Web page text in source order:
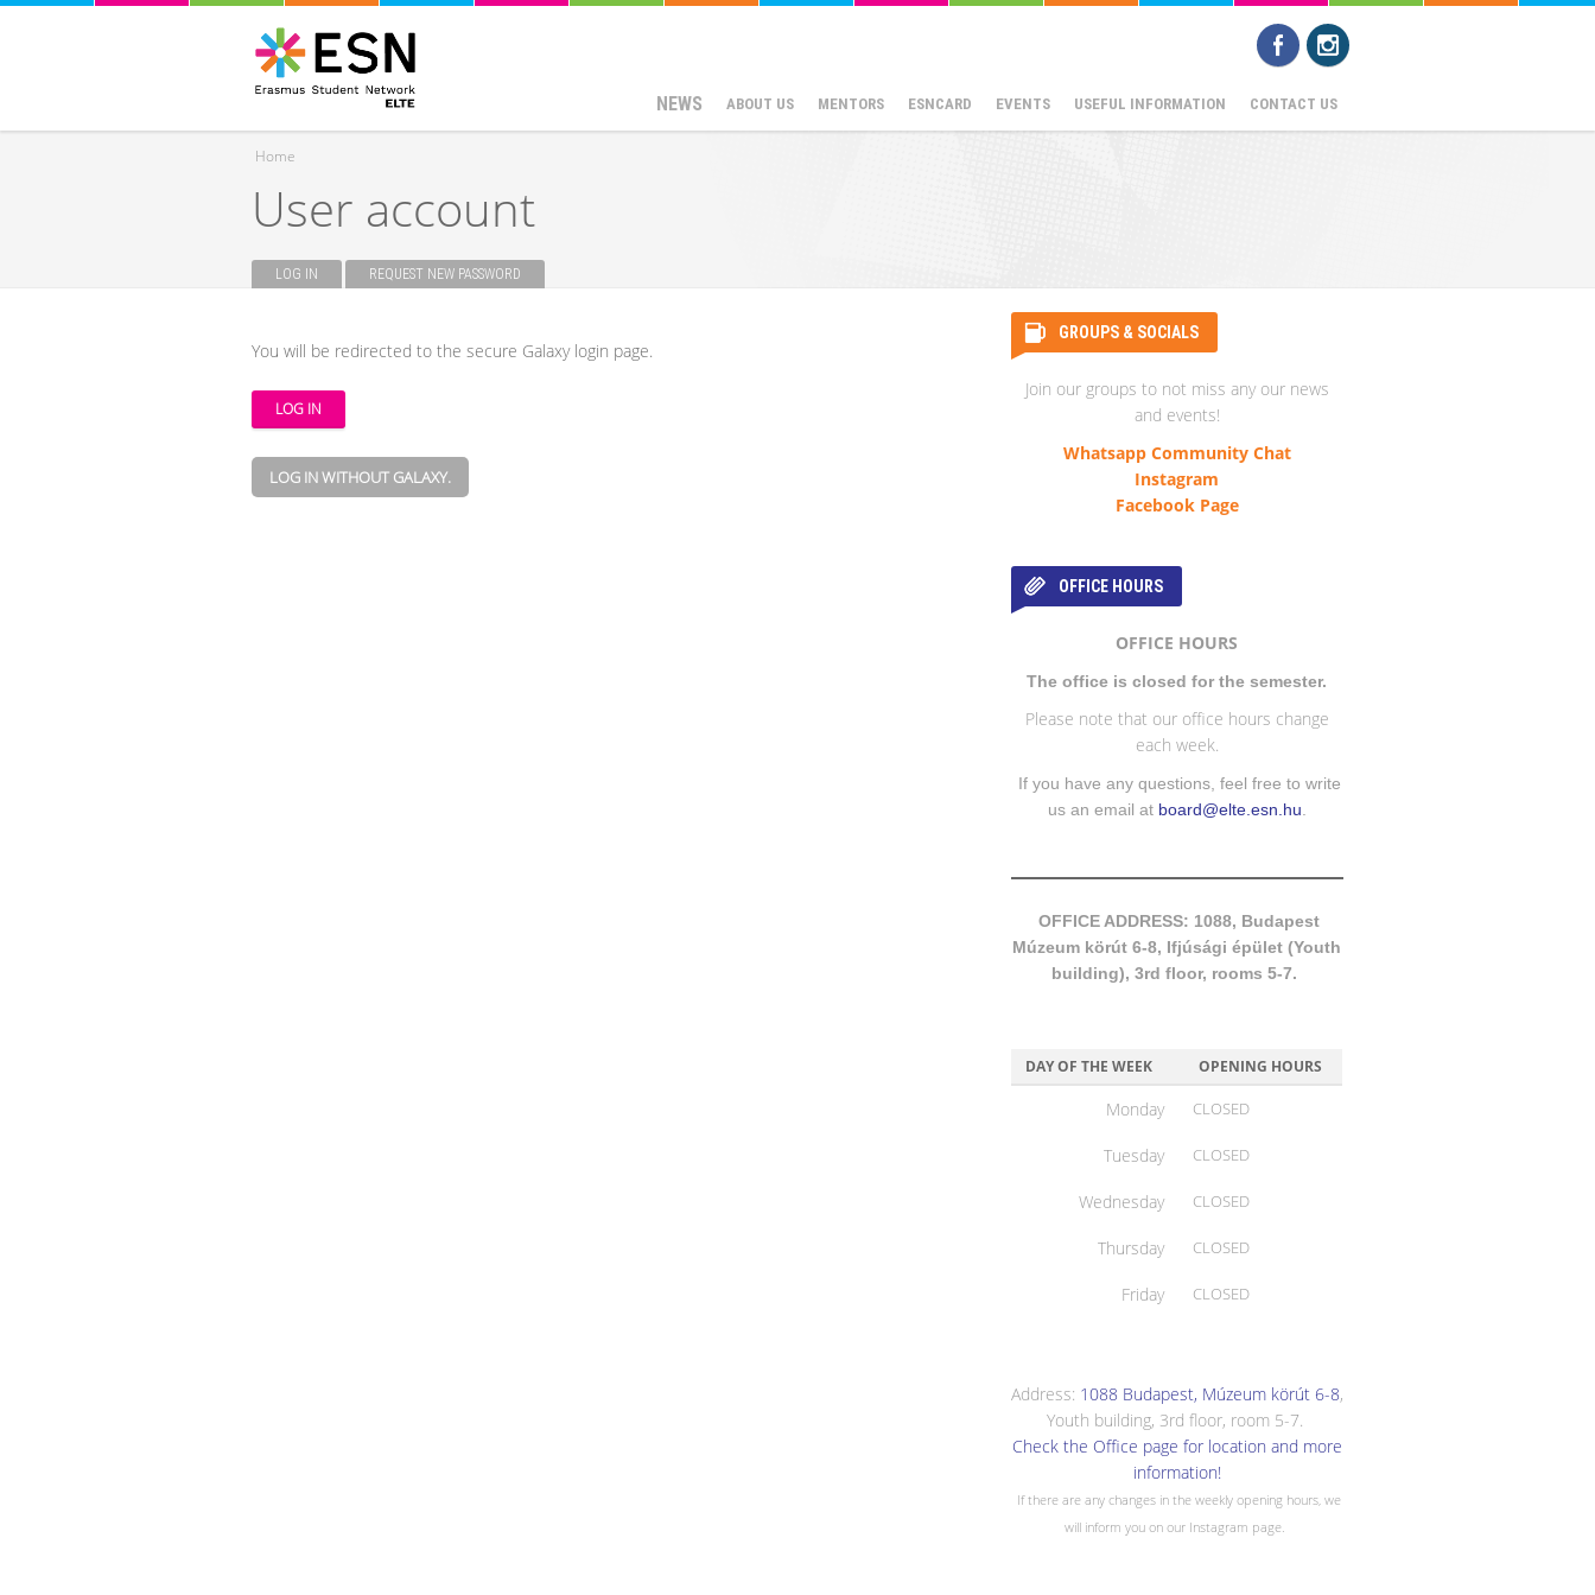
NEWS ABOUT US MENTORS ESNCARD EVENTS USEFUL INFORMATION CONTACT US
You are here
Home
User account
LOG IN (ACTIVE TAB)REQUEST NEW PASSWORD
You will be redirected to the secure Galaxy login page.
LOG IN WITHOUT GALAXY.
GROUPS & SOCIALS
Join our groups to not miss any our news
and events!
Whatsapp Community Chat
Instagram
Facebook Page
OFFICE HOURS
OFFICE HOURS
The office is closed for the semester.
Please note that our office hours change
each week.
If you have any questions, feel free to write
us an email at board@elte.esn.hu
OFFICE ADDRESS: 1088, Budapest
Múzeum körút 6-8, Ifjúsági épület (Youth
building), 3rd floor, rooms 5-7.
DAY OF THE WEEK OPENING HOURS
Monday CLOSED
Tuesday CLOSED
Wednesday CLOSED
Thursday CLOSED
Friday CLOSED
Address: 1088 Budapest, Múzeum körút 6-8,
Youth building, 3rd floor, room 5-7.
Check the Office page for location and more
information!
If there are any changes in the weekly opening hours, we
will inform you on our Instagram page.